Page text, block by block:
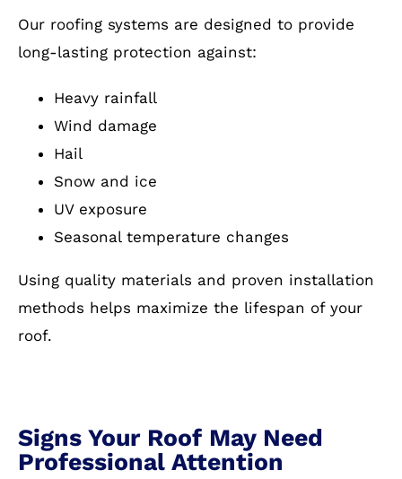
Our roofing systems are designed to provide
long-lasting protection against:
Heavy rainfall
Wind damage
Hail
Snow and ice
UV exposure
Seasonal temperature changes
Using quality materials and proven installation
methods helps maximize the lifespan of your
roof.
Signs Your Roof May Need
Professional Attention